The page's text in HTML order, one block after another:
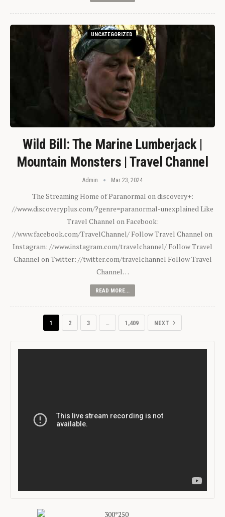
UNCATEGORIZED
Wild Bill: The Marine Lumberjack |
Mountain Monsters | Travel Channel
Admin Mar 23, 2024
The Streaming Home of Paranormal on discovery+:
//www.discoveryplus.com/?genre=paranormal-unexplained Like
Travel Channel on Facebook:
//www.facebook.com/TravelChannel/ Follow Travel Channel on
Instagram: //www.instagram.com/travelchannel/ Follow Travel
Channel on Twitter: //twitter.com/travelchannel Follow Travel
Channel…
READ MORE...
1 2 3 … 1,409 NEXT